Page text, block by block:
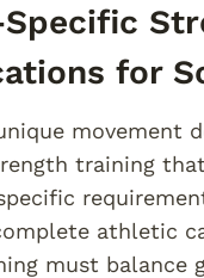
for
movement
training
athletic
must balance